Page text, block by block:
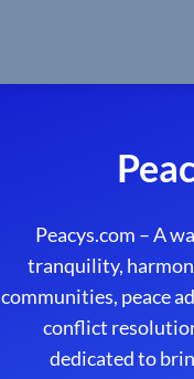
Peacys.com – A
tranquility,
communities, peace
conflict
dedicated to